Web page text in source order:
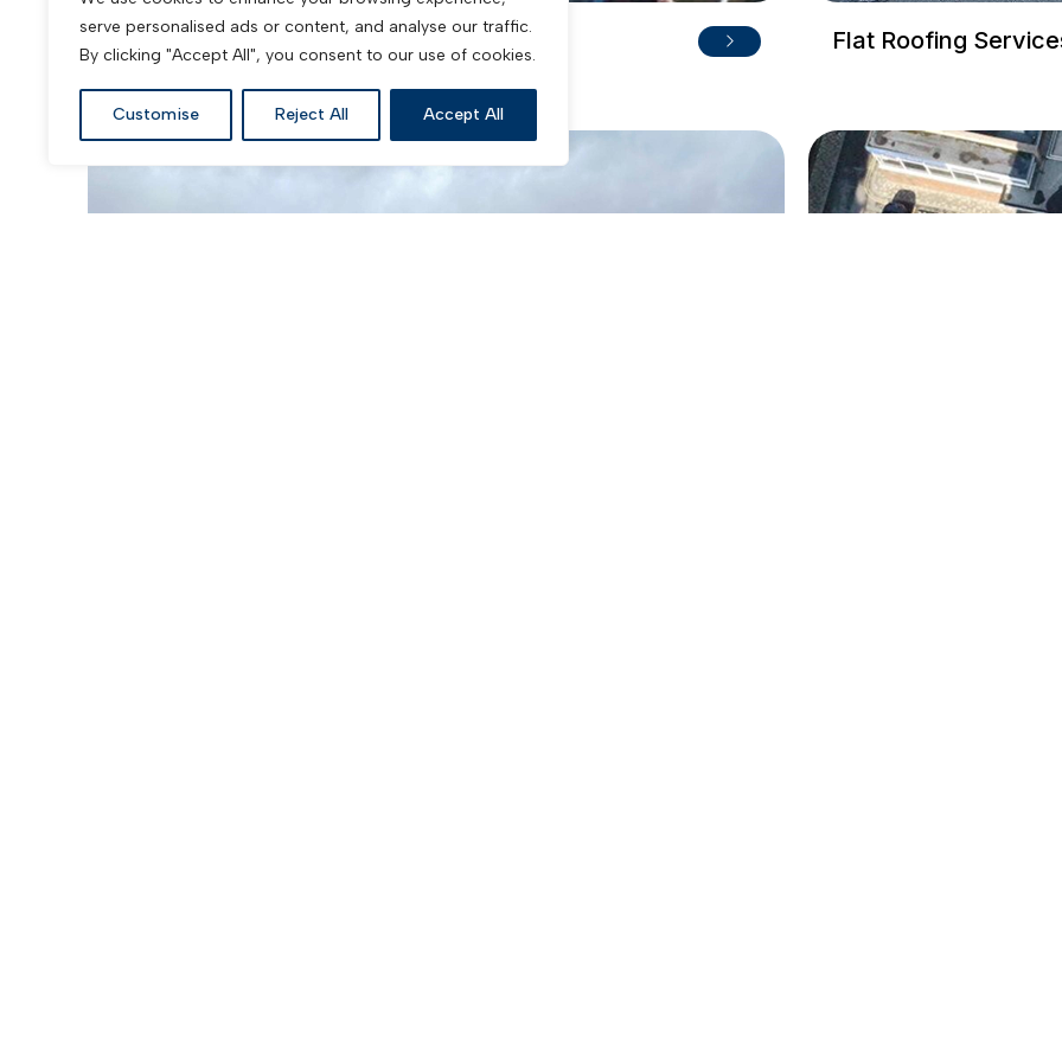
serve personalised ads or content, and analyse our traffic.
By clicking "Accept All", you consent to our use of cookies.
Customise Reject All Accept All
Pitched Roofing Service Flat Roofing